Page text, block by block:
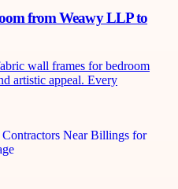
from Weawy LLP to
wall frames for bedroom
artistic appeal. Every